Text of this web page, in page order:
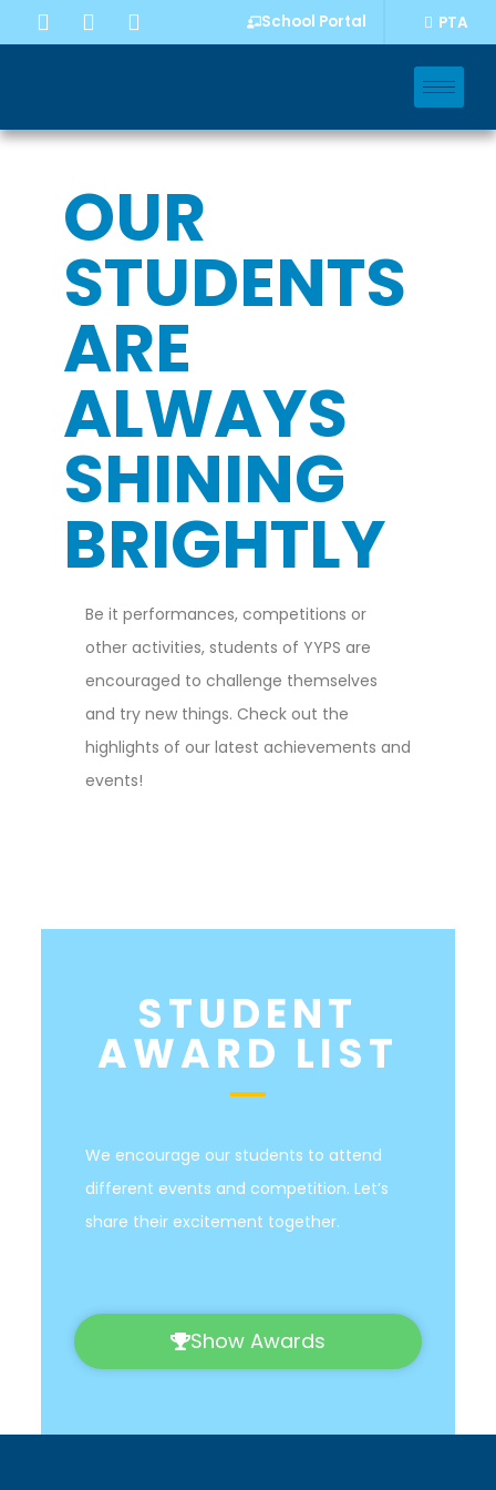
School Portal PTA
OUR
STUDENTS
ARE
ALWAYS
SHINING
BRIGHTLY
Be it performances, competitions or
other activities, students of YYPS are
encouraged to challenge themselves
and try new things. Check out the
highlights of our latest achievements and
events!
STUDENT
AWARD LIST
We encourage our students to attend
different events and competition. Let’s
share their excitement together.
Show Awards